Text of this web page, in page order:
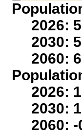
2026:
2030:
2060:
2026:
2030:
2060: -